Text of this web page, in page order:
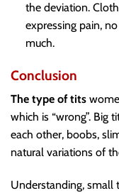
the deviation.
expressing pain,
much.
Conclusion
The type of tits
which is “wrong”. Big
each other, boobs,
natural variations of
Understanding, small